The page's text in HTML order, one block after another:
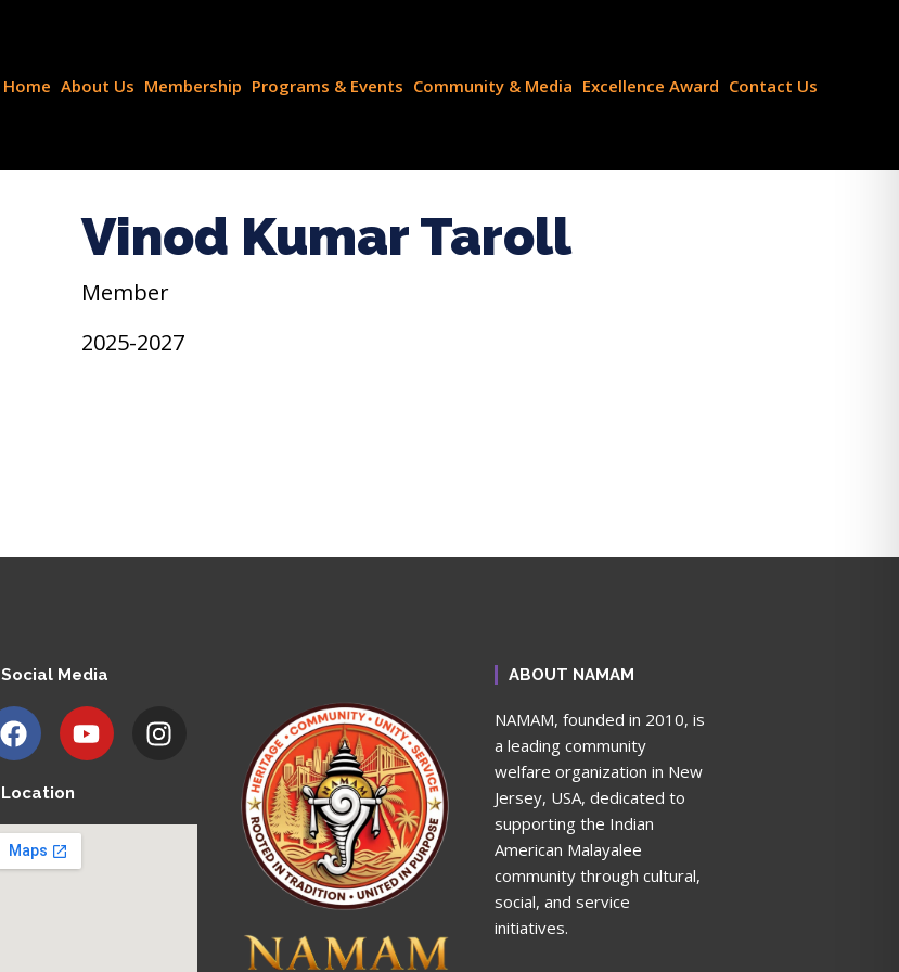
Home About Us Membership Programs & Events Community & Media Excellence Award Contact Us
Vinod Kumar Taroll
Member
2025-2027
Social Media
Location
ABOUT NAMAM
NAMAM, founded in 2010, is
a leading community
welfare organization in New
Jersey, USA, dedicated to
supporting the Indian
American Malayalee
community through cultural,
social, and service
initiatives.